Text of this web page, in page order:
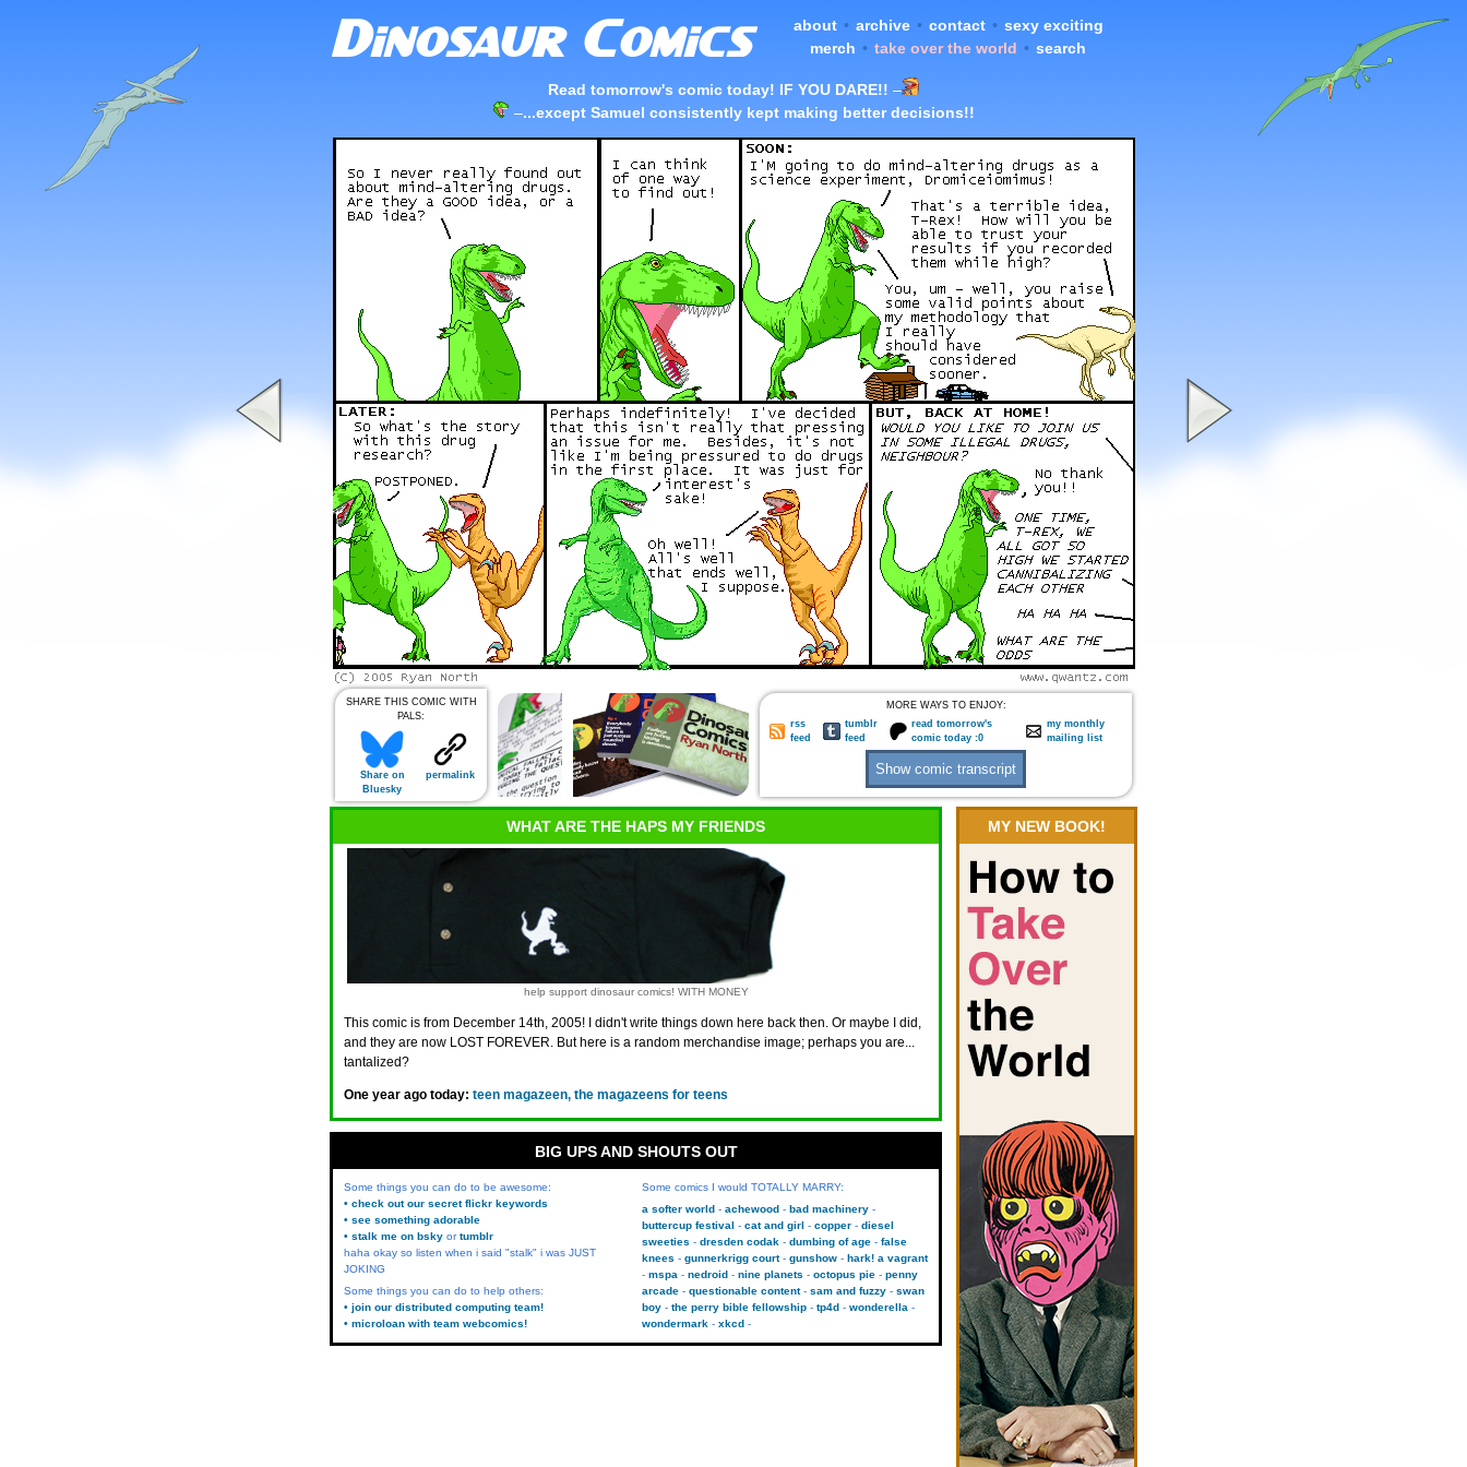
about • archive • contact • sexy exciting
merch • take over the world • search
Read tomorrow's comic today! IF YOU DARE!! –
–...except Samuel consistently kept making better decisions!!
SHARE THIS COMIC WITH
PALS:
Share on
Bluesky
permalink
MORE WAYS TO ENJOY:
rss
feed
tumblr
feed
read tomorrow's
comic today :0
my monthly
mailing list
WHAT ARE THE HAPS MY FRIENDS
help support dinosaur comics! WITH MONEY
This comic is from December 14th, 2005! I didn't write things down here back then. Or maybe I did,
and they are now LOST FOREVER. But here is a random merchandise image; perhaps you are...
tantalized?
One year ago today: teen magazeen, the magazeens for teens
MY NEW BOOK!
BIG UPS AND SHOUTS OUT
Some things you can do to be awesome:
• check out our secret flickr keywords
• see something adorable
• stalk me on bsky ortumblr
haha okay so listen when i said "stalk" i was JUST
JOKING
Some things you can do to help others:
• join our distributed computing team!
• microloan with team webcomics!
Some comics I would TOTALLY MARRY:
a softer world
achewood
bad machinery
buttercup festival
cat and girl copper
diesel
sweeties
dresden codak dumbing of age
false
knees
gunnerkrigg court gunshow
hark! a vagrant
mspa
nedroid nine planets octopus pie
penny
arcade
questionable content sam and fuzzy
swan
boy
the perry bible fellowship tp4d
wonderella
wondermark
xkcd